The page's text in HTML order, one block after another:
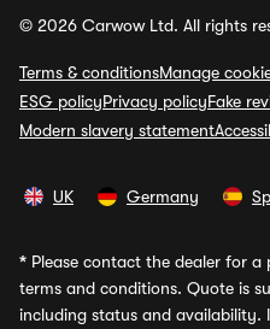
© 2026 Carwow Ltd. All rights
Terms & conditionsManage
ESG policyPrivacy policyFake
Modern slavery statement
UK Germany
* Please contact the dealer for a
terms and conditions. Quote is
including status and availability.